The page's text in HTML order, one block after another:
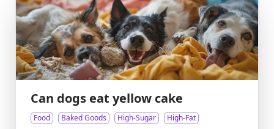
Can dogs eat yellow cake
Food Baked Goods High-Sugar
High-Fat